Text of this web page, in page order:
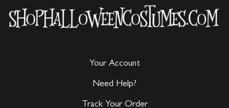
Your Account
Need Help?
Track Your Order